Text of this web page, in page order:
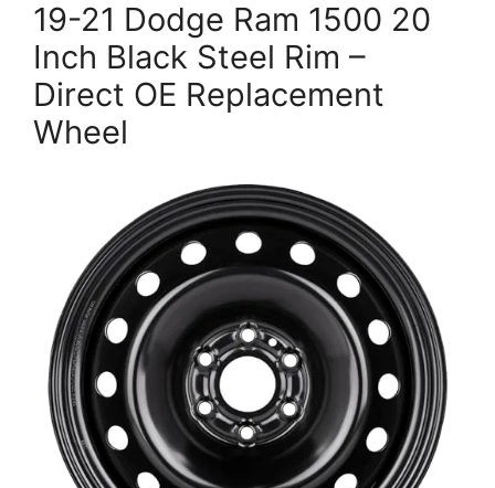
19-21 Dodge Ram 1500 20
Inch Black Steel Rim –
Direct OE Replacement
Wheel